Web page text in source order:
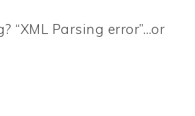
“XML Parsing error”…or